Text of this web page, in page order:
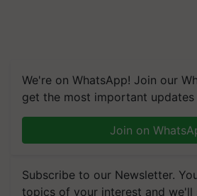
We're on WhatsApp! Join our
get the most important updates
Join on
Subscribe to our Newsletter.
topics of your interest and we'll